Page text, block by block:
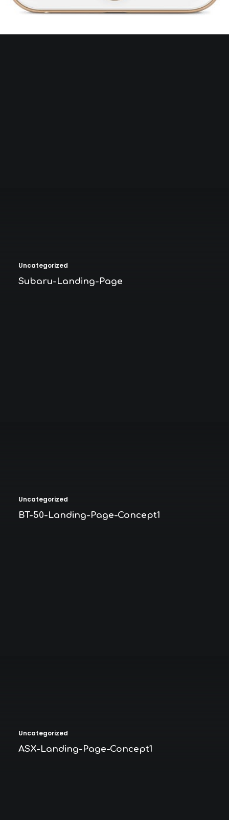
Uncategorized
Subaru-Landing-Page
Uncategorized
BT-50-Landing-Page-Concept1
Uncategorized
ASX-Landing-Page-Concept1